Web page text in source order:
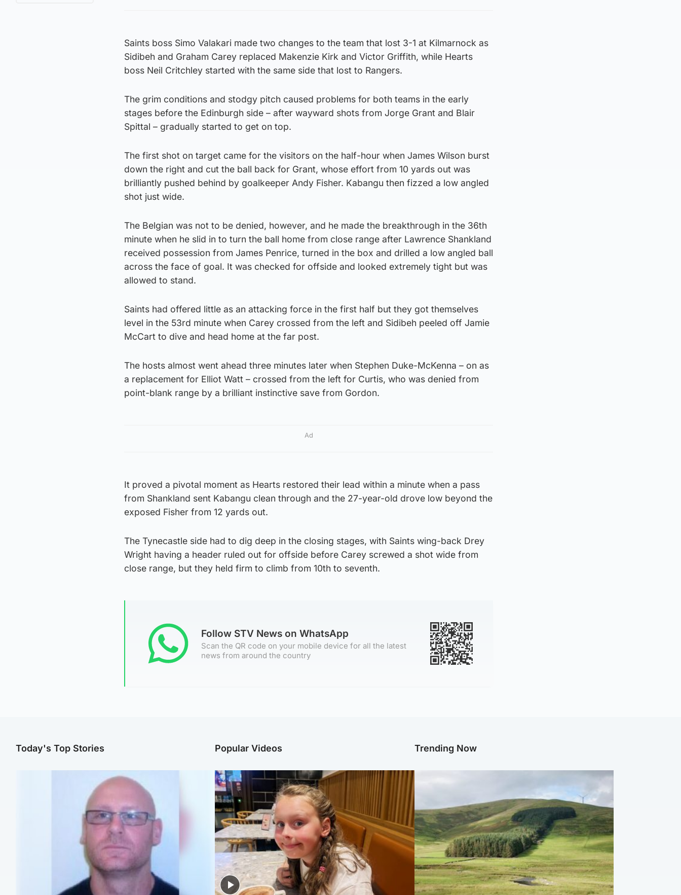
Saints boss Simo Valakari made two changes to the team that lost 3-1 at Kilmarnock as
Sidibeh and Graham Carey replaced Makenzie Kirk and Victor Griffith, while Hearts
boss Neil Critchley started with the same side that lost to Rangers.
The grim conditions and stodgy pitch caused problems for both teams in the early
stages before the Edinburgh side – after wayward shots from Jorge Grant and Blair
Spittal – gradually started to get on top.
The first shot on target came for the visitors on the half-hour when James Wilson burst
down the right and cut the ball back for Grant, whose effort from 10 yards out was
brilliantly pushed behind by goalkeeper Andy Fisher. Kabangu then fizzed a low angled
shot just wide.
The Belgian was not to be denied, however, and he made the breakthrough in the 36th
minute when he slid in to turn the ball home from close range after Lawrence Shankland
received possession from James Penrice, turned in the box and drilled a low angled ball
across the face of goal. It was checked for offside and looked extremely tight but was
allowed to stand.
Saints had offered little as an attacking force in the first half but they got themselves
level in the 53rd minute when Carey crossed from the left and Sidibeh peeled off Jamie
McCart to dive and head home at the far post.
The hosts almost went ahead three minutes later when Stephen Duke-McKenna – on as
a replacement for Elliot Watt – crossed from the left for Curtis, who was denied from
point-blank range by a brilliant instinctive save from Gordon.
Ad
It proved a pivotal moment as Hearts restored their lead within a minute when a pass
from Shankland sent Kabangu clean through and the 27-year-old drove low beyond the
exposed Fisher from 12 yards out.
The Tynecastle side had to dig deep in the closing stages, with Saints wing-back Drey
Wright having a header ruled out for offside before Carey screwed a shot wide from
close range, but they held firm to climb from 10th to seventh.
Follow STV News on WhatsApp
Scan the QR code on your mobile device for all the latest
news from around the country
Today's Top Stories Popular Videos Trending Now